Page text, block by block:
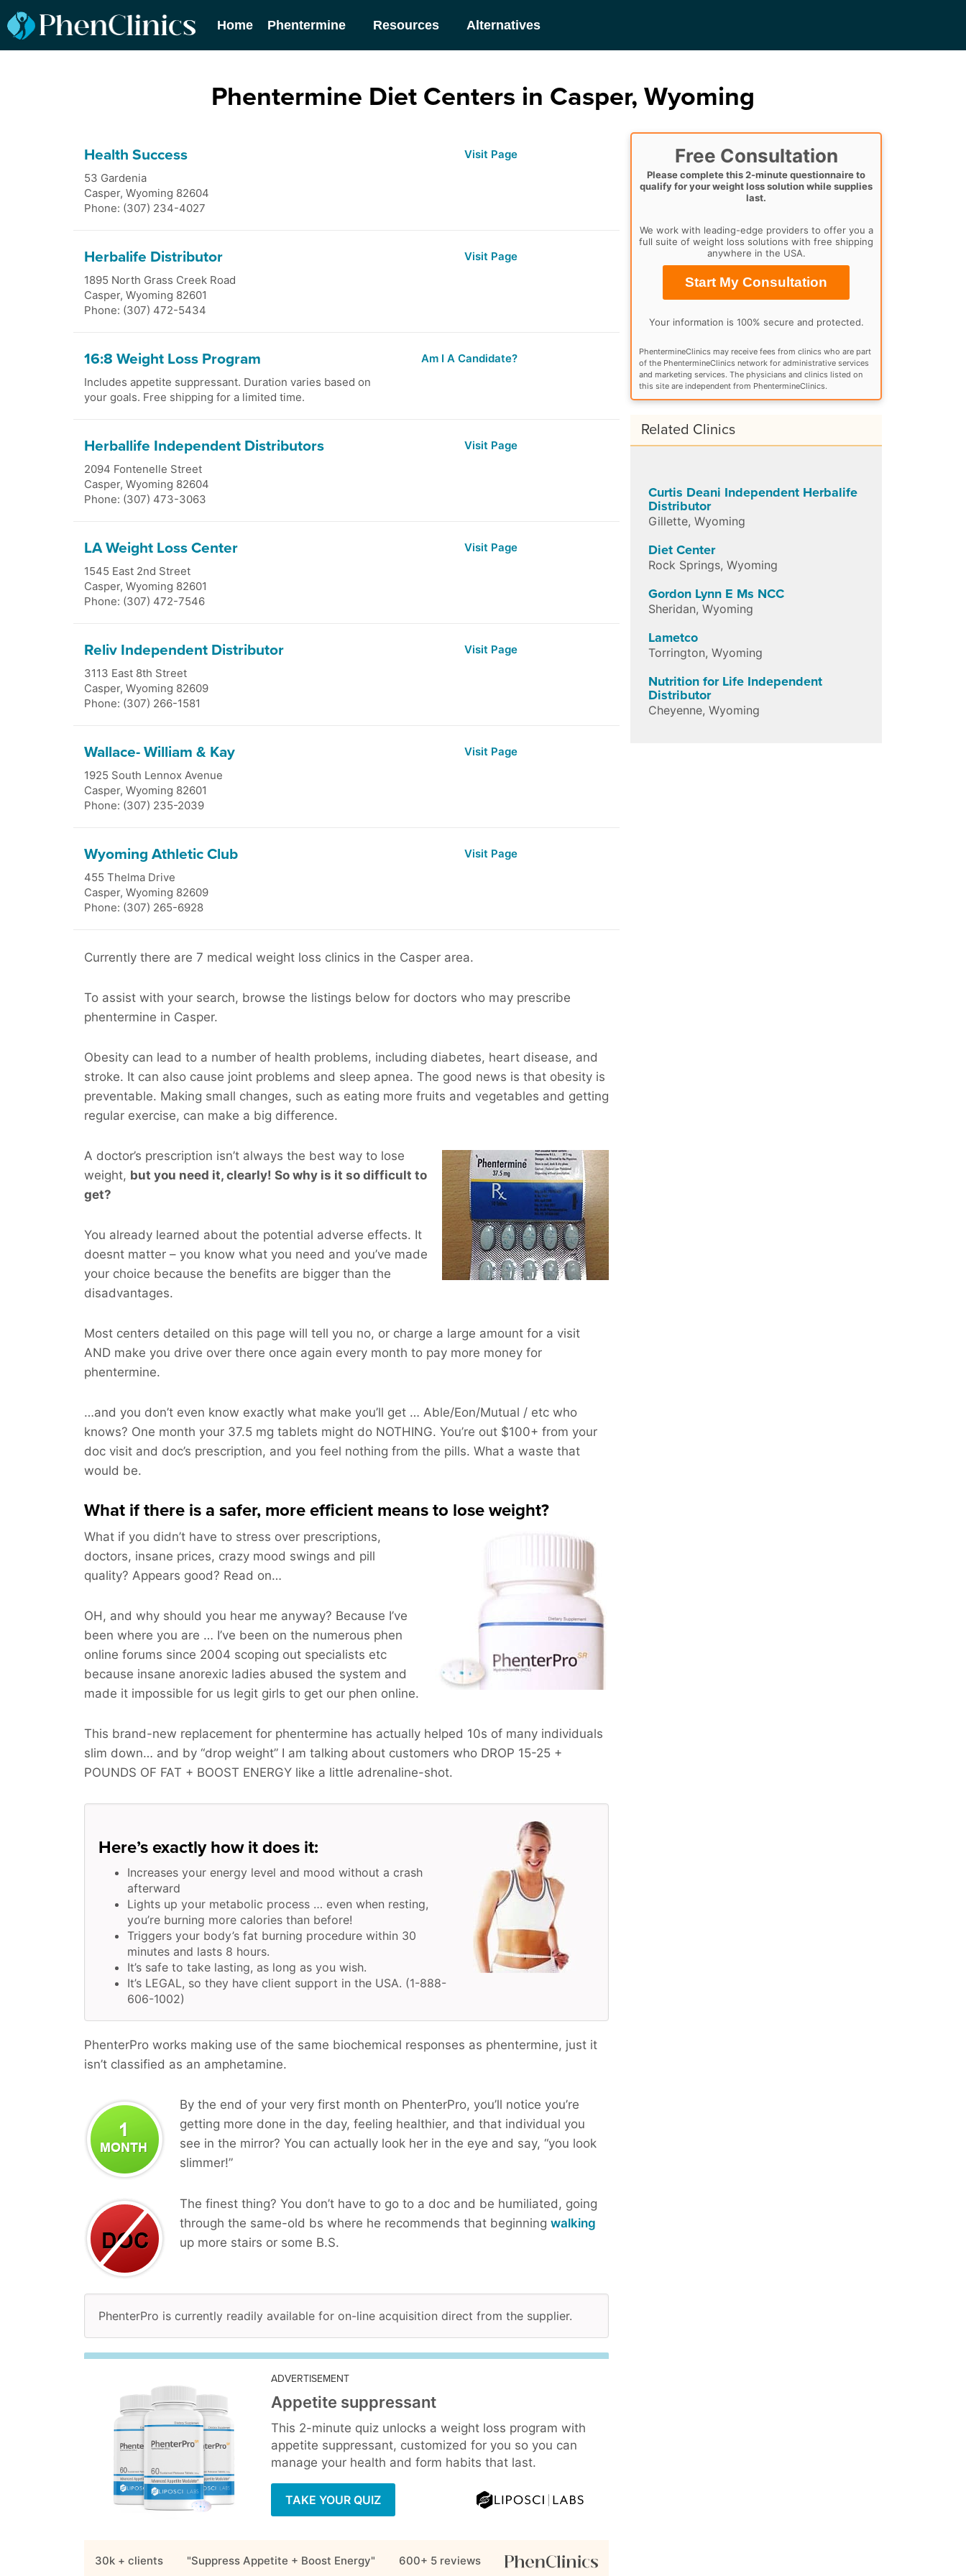
Home Phentermine Resources Alternatives
Phentermine Diet Centers in Casper, Wyoming
Health Success
53 Gardenia
Casper, Wyoming 82604
Phone: (307) 234-4027
Visit Page
Herbalife Distributor
1895 North Grass Creek Road
Casper, Wyoming 82601
Phone: (307) 472-5434
Visit Page
16:8 Weight Loss Program
Includes appetite suppressant. Duration varies based on
your goals. Free shipping for a limited time.
Am I A Candidate?
Herballife Independent Distributors
2094 Fontenelle Street
Casper, Wyoming 82604
Phone: (307) 473-3063
Visit Page
LA Weight Loss Center
1545 East 2nd Street
Casper, Wyoming 82601
Phone: (307) 472-7546
Visit Page
Reliv Independent Distributor
3113 East 8th Street
Casper, Wyoming 82609
Phone: (307) 266-1581
Visit Page
Wallace- William & Kay
1925 South Lennox Avenue
Casper, Wyoming 82601
Phone: (307) 235-2039
Visit Page
Wyoming Athletic Club
455 Thelma Drive
Casper, Wyoming 82609
Phone: (307) 265-6928
Visit Page
Currently there are 7 medical weight loss clinics in the Casper area.
To assist with your search, browse the listings below for doctors who may prescribe
phentermine in Casper.
Obesity can lead to a number of health problems, including diabetes, heart disease, and
stroke. It can also cause joint problems and sleep apnea. The good news is that obesity is
preventable. Making small changes, such as eating more fruits and vegetables and getting
regular exercise, can make a big difference.
A doctor’s prescription isn’t always the best way to lose
weight, but you need it, clearly! So why is it so difficult to
get?
You already learned about the potential adverse effects. It
doesnt matter – you know what you need and you’ve made
your choice because the benefits are bigger than the
disadvantages.
Most centers detailed on this page will tell you no, or charge a large amount for a visit
AND make you drive over there once again every month to pay more money for
phentermine.
…and you don’t even know exactly what make you’ll get … Able/Eon/Mutual / etc who
knows? One month your 37.5 mg tablets might do NOTHING. You’re out $100+ from your
doc visit and doc’s prescription, and you feel nothing from the pills. What a waste that
would be.
What if there is a safer, more efficient means to lose weight?
What if you didn’t have to stress over prescriptions,
doctors, insane prices, crazy mood swings and pill
quality? Appears good? Read on…
OH, and why should you hear me anyway? Because I’ve
been where you are … I’ve been on the numerous phen
online forums since 2004 scoping out specialists etc
because insane anorexic ladies abused the system and
made it impossible for us legit girls to get our phen online.
This brand-new replacement for phentermine has actually helped 10s of many individuals
slim down… and by “drop weight” I am talking about customers who DROP 15-25 +
POUNDS OF FAT + BOOST ENERGY like a little adrenaline-shot.
Here’s exactly how it does it:
Increases your energy level and mood without a crash
afterward
Lights up your metabolic process … even when resting,
you’re burning more calories than before!
Triggers your body’s fat burning procedure within 30
minutes and lasts 8 hours.
It’s safe to take lasting, as long as you wish.
It’s LEGAL, so they have client support in the USA. (1-888-
606-1002)
PhenterPro works making use of the same biochemical responses as phentermine, just it
isn’t classified as an amphetamine.
By the end of your very first month on PhenterPro, you’ll notice you’re
getting more done in the day, feeling healthier, and that individual you
see in the mirror? You can actually look her in the eye and say, “you look
slimmer!”
The finest thing? You don’t have to go to a doc and be humiliated, going
through the same-old bs where he recommends that beginning walking
up more stairs or some B.S.
PhenterPro is currently readily available for on-line acquisition direct from the supplier.
ADVERTISEMENT
Appetite suppressant
This 2-minute quiz unlocks a weight loss program with
appetite suppressant, customized for you so you can
manage your health and form habits that last.
TAKE YOUR QUIZ
30k + clients "Suppress Appetite + Boost Energy" 600+ 5 reviews
Free Consultation
Please complete this 2-minute questionnaire to
qualify for your weight loss solution while supplies
last.
We work with leading-edge providers to offer you a
full suite of weight loss solutions with free shipping
anywhere in the USA.
Start My Consultation
Your information is 100% secure and protected.
PhentermineClinics may receive fees from clinics who are part
of the PhentermineClinics network for administrative services
and marketing services. The physicians and clinics listed on
this site are independent from PhentermineClinics.
Related Clinics
Curtis Deani Independent Herbalife
Distributor
Gillette, Wyoming
Diet Center
Rock Springs, Wyoming
Gordon Lynn E Ms NCC
Sheridan, Wyoming
Lametco
Torrington, Wyoming
Nutrition for Life Independent
Distributor
Cheyenne, Wyoming